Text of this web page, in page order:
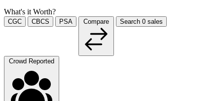
What's it Worth?
CGC CBCS PSA Compare Search 0 sales
Crowd Reported